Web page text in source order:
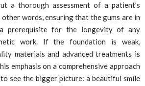
a thorough assessment of a patient’s
words, ensuring that the gums are in
prerequisite for the longevity of any
work. If the foundation is weak,
materials and advanced treatments is
emphasis on a comprehensive approach
see the bigger picture: a beautiful smile